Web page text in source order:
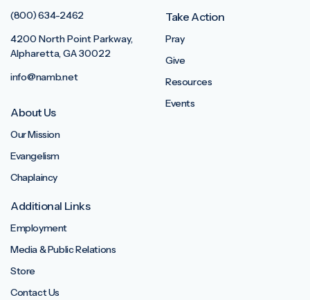
(800) 634-2462
4200 North Point Parkway,
Alpharetta, GA 30022
info@namb.net
About Us
Our Mission
Evangelism
Chaplaincy
Take Action
Pray
Give
Resources
Events
Additional Links
Employment
Media & Public Relations
Store
Contact Us